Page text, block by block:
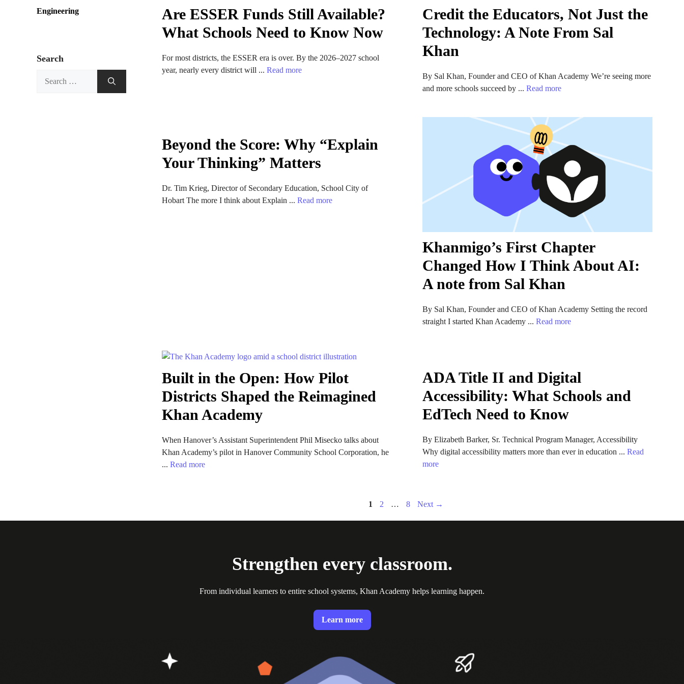
Are ESSER Funds Still Available?
What Schools Need to Know Now
For most districts, the ESSER era is over. By the 2026–2027 school
year, nearly every district will ... Read more
Credit the Educators, Not Just the
Technology: A Note From Sal
Khan
By Sal Khan, Founder and CEO of Khan Academy We’re seeing more
and more schools succeed by ... Read more
Beyond the Score: Why “Explain
Your Thinking” Matters
Dr. Tim Krieg, Director of Secondary Education, School City of
Hobart The more I think about Explain ... Read more
Khanmigo’s First Chapter
Changed How I Think About AI:
A note from Sal Khan
By Sal Khan, Founder and CEO of Khan Academy Setting the record
straight I started Khan Academy ... Read more
Built in the Open: How Pilot
Districts Shaped the Reimagined
Khan Academy
When Hanover’s Assistant Superintendent Phil Misecko talks about
Khan Academy’s pilot in Hanover Community School Corporation, he
... Read more
ADA Title II and Digital
Accessibility: What Schools and
EdTech Need to Know
By Elizabeth Barker, Sr. Technical Program Manager, Accessibility
Why digital accessibility matters more than ever in education ... Read
more
Page
1 Page
2 … Page
8 Next →
Engineering
Search
Strengthen every classroom.
From individual learners to entire school systems, Khan Academy helps learning happen.
Learn more